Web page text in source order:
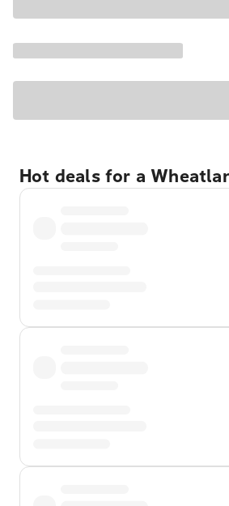
Hot deals for a